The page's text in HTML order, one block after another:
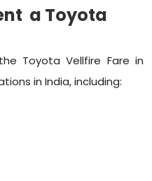
a Toyota
Toyota Vellfire Fare in
in India, including: